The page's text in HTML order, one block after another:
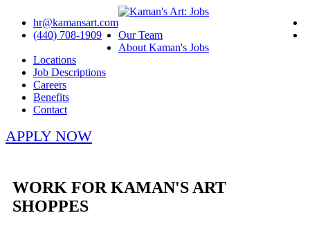
hr@kamansart.com
(440) 708-1909
Our Team
About Kaman's Jobs
Locations
Job Descriptions
Careers
Benefits
Contact
APPLY NOW
WORK FOR KAMAN'S ART
SHOPPES